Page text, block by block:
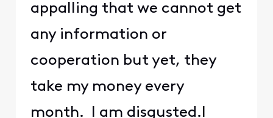
appalling that we cannot get
any information or
cooperation but yet, they
take my money every
month. I am disgusted.I